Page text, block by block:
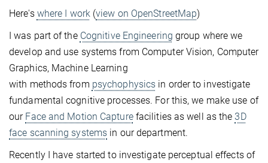
Here's where I work(view on OpenStreetMap)
I was part of the Cognitive Engineering group where we
develop and use systems from Computer Vision, Computer
Graphics, Machine Learning
with methods from psychophysics in order to investigate
fundamental cognitive processes. For this, we make use of
our Face and Motion Capturefacilities as well as the3D
face scanning systems in our department.
Recently I have started to investigate perceptual effects of